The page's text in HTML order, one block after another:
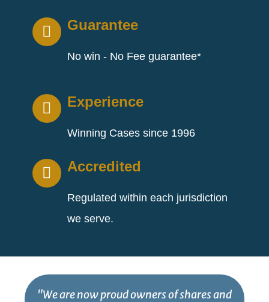
Guarantee
No win - No Fee guarantee*
Experience
Winning Cases since 1996
Accredited
Regulated within each jurisdiction
we serve.
"We are now proud owners of shares and